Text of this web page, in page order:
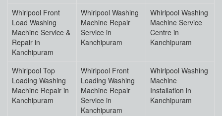
Whirlpool Front
Load Washing
Machine Service &
Repair in
Kanchipuram
Whirlpool Washing
Machine Repair
Service in
Kanchipuram
Whirlpool Washing
Machine Service
Centre in
Kanchipuram
Whirlpool Top
Loading Washing
Machine Repair in
Kanchipuram
Whirlpool Front
Loading Washing
Machine Repair
Service in
Kanchipuram
Whirlpool Washing
Machine
Installation in
Kanchipuram